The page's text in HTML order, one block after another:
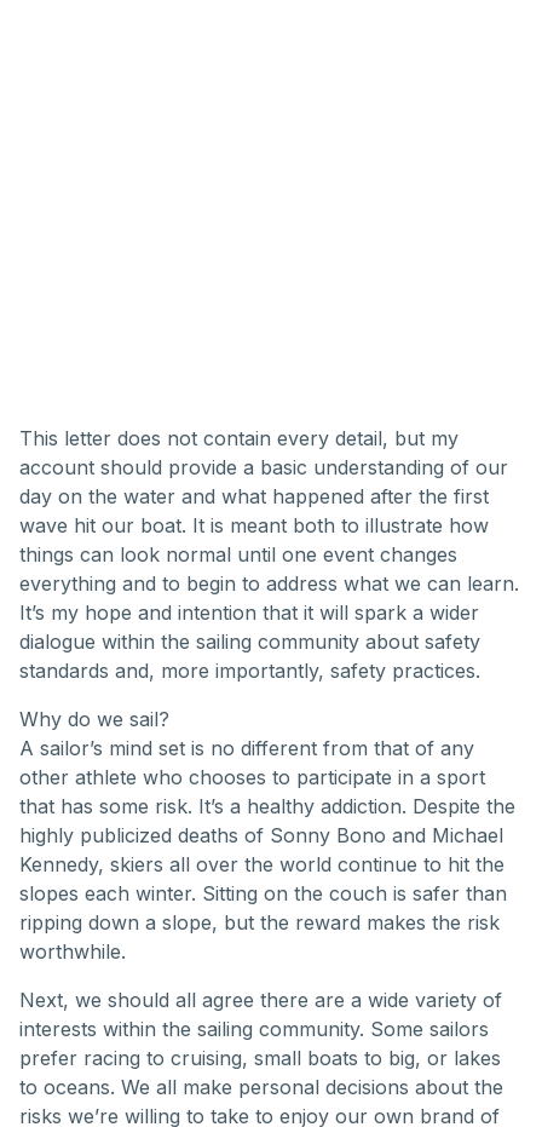
This letter does not contain every detail, but my
account should provide a basic understanding of our
day on the water and what happened after the first
wave hit our boat. It is meant both to illustrate how
things can look normal until one event changes
everything and to begin to address what we can learn.
It’s my hope and intention that it will spark a wider
dialogue within the sailing community about safety
standards and, more importantly, safety practices.
Why do we sail?
A sailor’s mind set is no different from that of any
other athlete who chooses to participate in a sport
that has some risk. It’s a healthy addiction. Despite the
highly publicized deaths of Sonny Bono and Michael
Kennedy, skiers all over the world continue to hit the
slopes each winter. Sitting on the couch is safer than
ripping down a slope, but the reward makes the risk
worthwhile.
Next, we should all agree there are a wide variety of
interests within the sailing community. Some sailors
prefer racing to cruising, small boats to big, or lakes
to oceans. We all make personal decisions about the
risks we’re willing to take to enjoy our own brand of